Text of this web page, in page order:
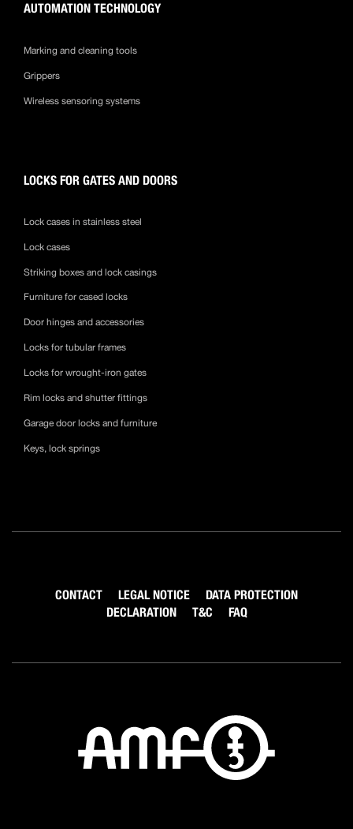
AUTOMATION TECHNOLOGY
Marking and cleaning tools
Grippers
Wireless sensoring systems
LOCKS FOR GATES AND DOORS
Lock cases in stainless steel
Lock cases
Striking boxes and lock casings
Furniture for cased locks
Door hinges and accessories
Locks for tubular frames
Locks for wrought-iron gates
Rim locks and shutter fittings
Garage door locks and furniture
Keys, lock springs
CONTACT LEGAL NOTICE
DATA PROTECTION
DECLARATION
T&C FAQ